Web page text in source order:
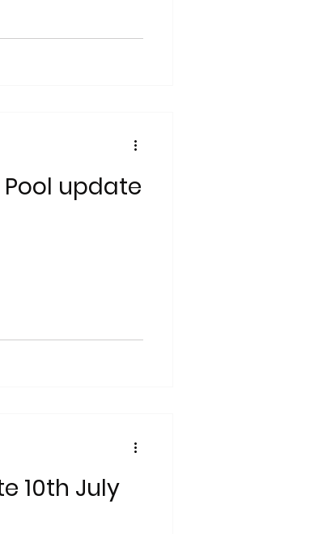
update
10th July